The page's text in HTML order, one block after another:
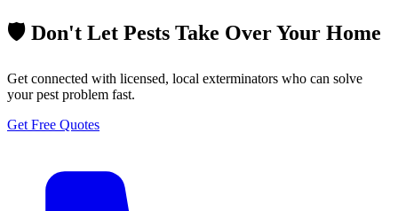
🛡️ Don't Let Pests Take Over Your Home
Get connected with licensed, local exterminators who can solve
your pest problem fast.
Get Free Quotes